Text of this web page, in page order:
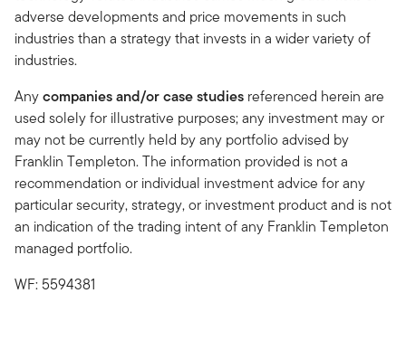
adverse developments and price movements in such
industries than a strategy that invests in a wider variety of
industries.
Anycompanies and/or case studies referenced herein are
used solely for illustrative purposes; any investment may or
may not be currently held by any portfolio advised by
Franklin Templeton. The information provided is not a
recommendation or individual investment advice for any
particular security, strategy, or investment product and is not
an indication of the trading intent of any Franklin Templeton
managed portfolio.
WF: 5594381